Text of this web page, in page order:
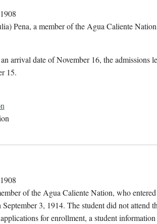
Pena, a member of the Agua Caliente
arrival date of November 16, the admissions
15.
of the Agua Caliente Nation, who
3, 1914. The student did not attend
for enrollment, a student